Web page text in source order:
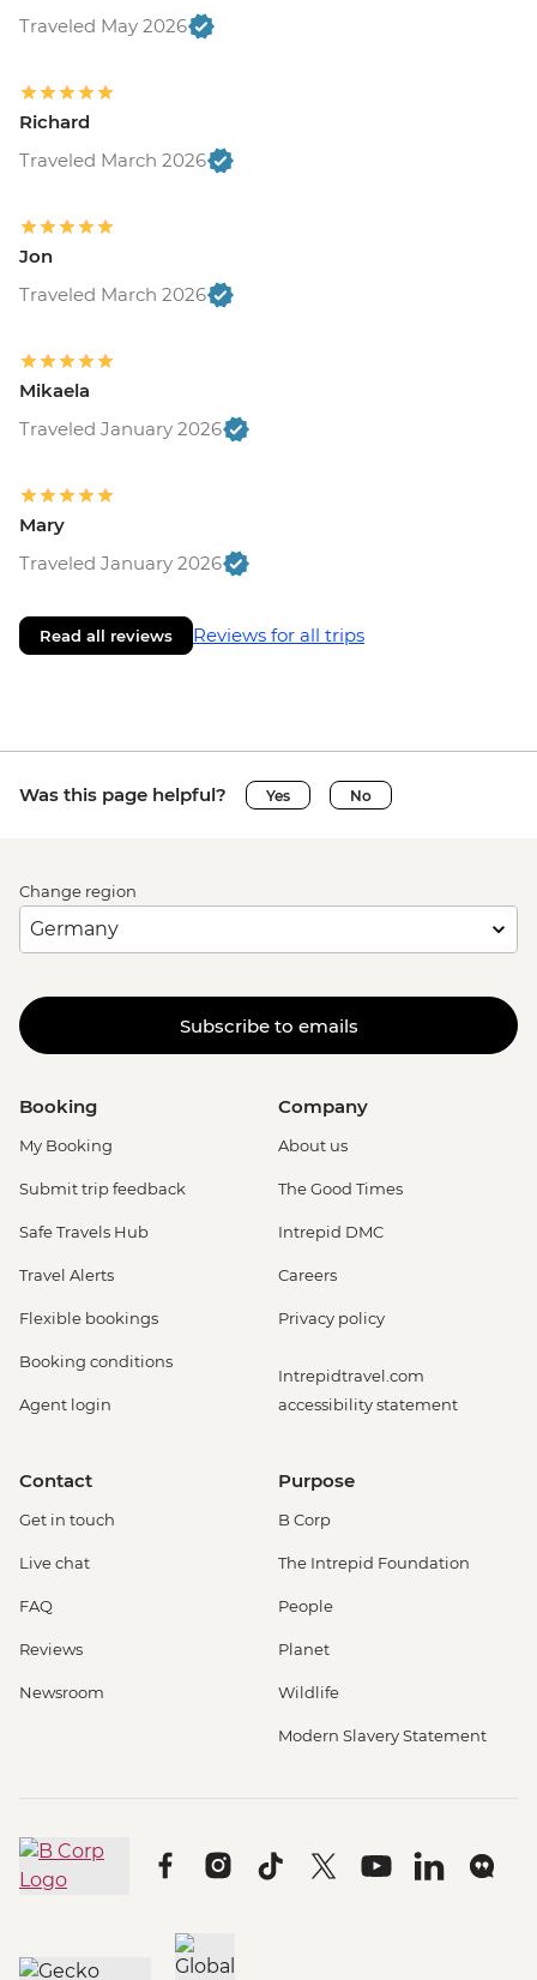
Traveled May 2026
Richard
Traveled March 2026
Jon
Traveled March 2026
Mikaela
Traveled January 2026
Mary
Traveled January 2026
Read all reviews Reviews for all trips
Was this page helpful? Yes No
Change region
Subscribe to emails
Booking
My Booking
Submit trip feedback
Safe Travels Hub
Travel Alerts
Flexible bookings
Booking conditions
Agent login
Company
About us
The Good Times
Intrepid DMC
Careers
Privacy policy
Intrepidtravel.com
accessibility statement
Contact
Get in touch
Live chat
FAQ
Reviews
Newsroom
Purpose
B Corp
The Intrepid Foundation
People
Planet
Wildlife
Modern Slavery Statement